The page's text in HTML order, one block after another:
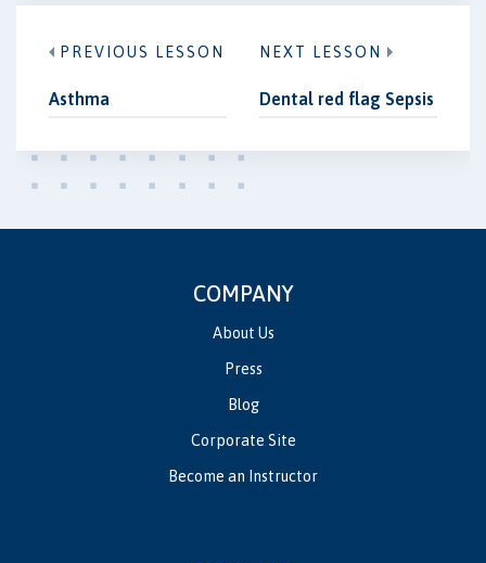
PREVIOUS LESSON
Asthma
NEXT LESSON
Dental red flag Sepsis
COMPANY
About Us
Press
Blog
Corporate Site
Become an Instructor